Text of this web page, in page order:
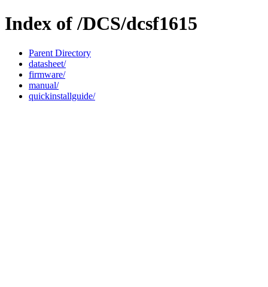
Index of /DCS/dcsf1615
Parent Directory
datasheet/
firmware/
manual/
quickinstallguide/